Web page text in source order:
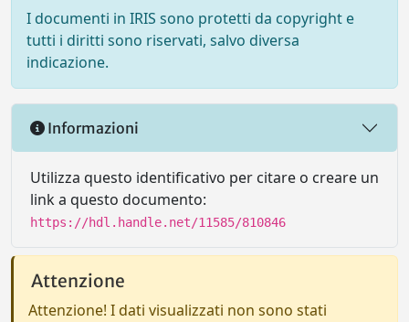
I documenti in IRIS sono protetti da copyright e
tutti i diritti sono riservati, salvo diversa
indicazione.
Informazioni
Utilizza questo identificativo per citare o creare un
link a questo documento:
https://hdl.handle.net/11585/810846
Attenzione
Attenzione! I dati visualizzati non sono stati